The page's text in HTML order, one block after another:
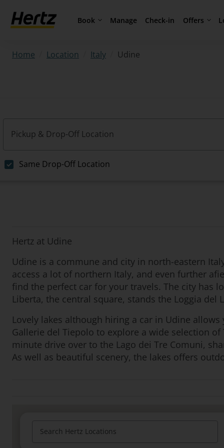
Book Manage Check-in Offers
Home Location Italy Udine
Pickup & Drop-Off Location
Same Drop-Off Location
Hertz at Udine
Udine is a commune and city in north-eastern
access a lot of northern Italy, and even further
find the perfect car for your travels. The city has
Liberta, the central square, stands the Loggia
Lovely lakes although hiring a car in Udine
Gallerie del Tiepolo to explore a wide selection
minute drive over to the Lago dei Tre Comuni,
As well as beautiful scenery, the lakes offers
Search Hertz Locations